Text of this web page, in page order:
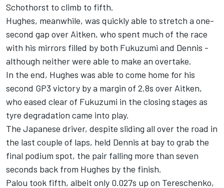
Schothorst to climb to fifth.
Hughes, meanwhile, was quickly able to stretch a one-
second gap over Aitken, who spent much of the race
with his mirrors filled by both Fukuzumi and Dennis -
although neither were able to make an overtake.
In the end, Hughes was able to come home for his
second GP3 victory by a margin of 2.8s over Aitken,
who eased clear of Fukuzumi in the closing stages as
tyre degradation came into play.
The Japanese driver, despite sliding all over the road in
the last couple of laps, held Dennis at bay to grab the
final podium spot, the pair falling more than seven
seconds back from Hughes by the finish.
Palou took fifth, albeit only 0.027s up on Tereschenko,